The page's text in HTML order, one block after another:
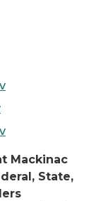
Mackinac
State,